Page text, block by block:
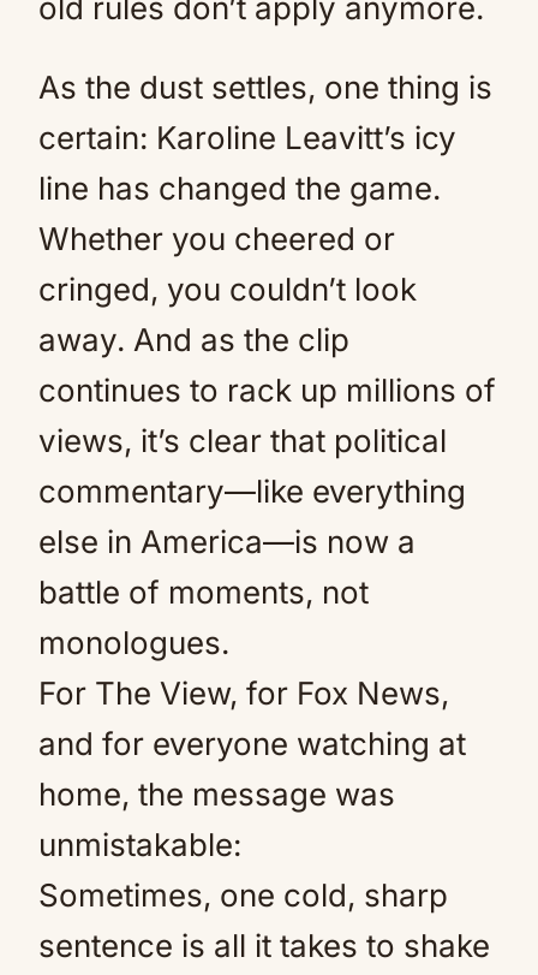
old rules don’t apply anymore.
As the dust settles, one thing is
certain: Karoline Leavitt’s icy
line has changed the game.
Whether you cheered or
cringed, you couldn’t look
away. And as the clip
continues to rack up millions of
views, it’s clear that political
commentary—like everything
else in America—is now a
battle of moments, not
monologues.
For The View, for Fox News,
and for everyone watching at
home, the message was
unmistakable:
Sometimes, one cold, sharp
sentence is all it takes to shake